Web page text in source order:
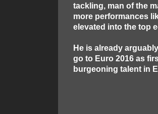
tackling, man of the
more performances
elevated into the top
He is already
go to Euro 2016 as
burgeoning talent in